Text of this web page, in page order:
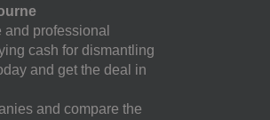
professional
cash for dismantling
and get the deal in
and compare the